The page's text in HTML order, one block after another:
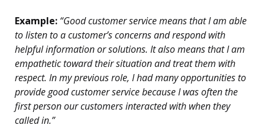
Example: “Good customer service means that I am able
to listen to a customer’s concerns and respond with
helpful information or solutions. It also means that I am
empathetic toward their situation and treat them with
respect. In my previous role, I had many opportunities to
provide good customer service because I was often the
first person our customers interacted with when they
called in.”